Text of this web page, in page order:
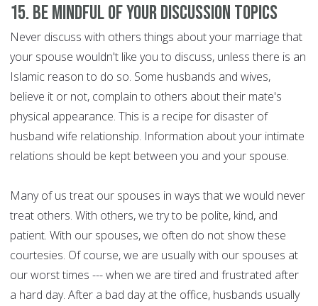
15. Be Mindful of Your discussion Topics
Never discuss with others things about your marriage that
your spouse wouldn't like you to discuss, unless there is an
Islamic reason to do so. Some husbands and wives,
believe it or not, complain to others about their mate's
physical appearance. This is a recipe for disaster of
husband wife relationship. Information about your intimate
relations should be kept between you and your spouse.
Many of us treat our spouses in ways that we would never
treat others. With others, we try to be polite, kind, and
patient. With our spouses, we often do not show these
courtesies. Of course, we are usually with our spouses at
our worst times --- when we are tired and frustrated after
a hard day. After a bad day at the office, husbands usually